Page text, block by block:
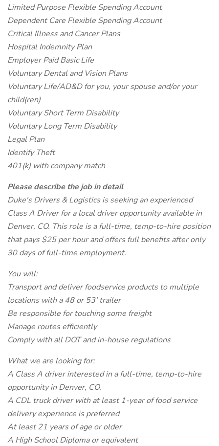
Limited Purpose Flexible Spending Account
Dependent Care Flexible Spending Account
Critical Illness and Cancer Plans
Hospital Indemnity Plan
Employer Paid Basic Life
Voluntary Dental and Vision Plans
Voluntary Life/AD&D for you, your spouse and/or your
child(ren)
Voluntary Short Term Disability
Voluntary Long Term Disability
Legal Plan
Identify Theft
401(k) with company match
Please describe the job in detail
Duke's Drivers & Logistics is seeking an experienced
Class A Driver for a local driver opportunity available in
Denver, CO. This role is a full-time, temp-to-hire position
that pays $25 per hour and offers full benefits after only
30 days of full-time employment.
You will:
Transport and deliver foodservice products to multiple
locations with a 48 or 53' trailer
Be responsible for touching some freight
Manage routes efficiently
Comply with all DOT and in-house regulations
What we are looking for:
A Class A driver interested in a full-time, temp-to-hire
opportunity in Denver, CO.
A CDL truck driver with at least 1-year of food service
delivery experience is preferred
At least 21 years of age or older
A High School Diploma or equivalent